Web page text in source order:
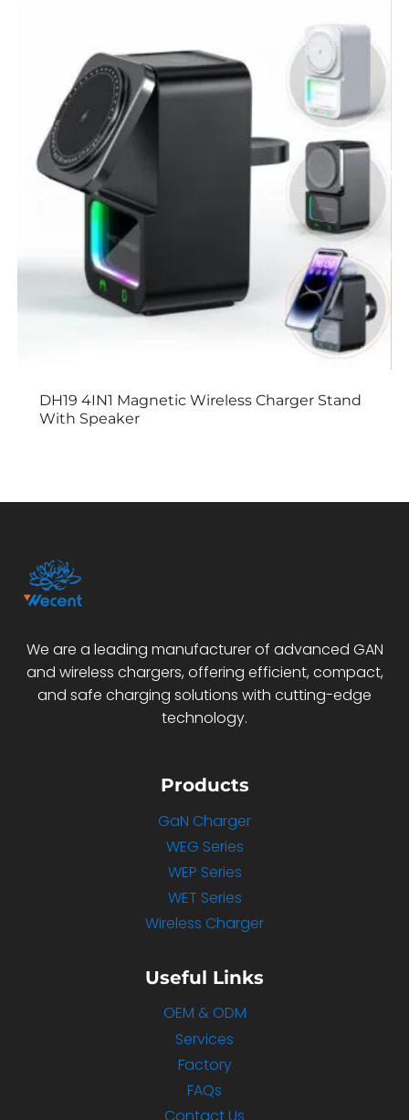
DH19 4IN1 Magnetic Wireless Charger Stand
With Speaker
We are a leading manufacturer of advanced GAN
and wireless chargers, offering efficient, compact,
and safe charging solutions with cutting-edge
technology.
Products
GaN Charger
WEG Series
WEP Series
WET Series
Wireless Charger
Useful Links
OEM & ODM
Services
Factory
FAQs